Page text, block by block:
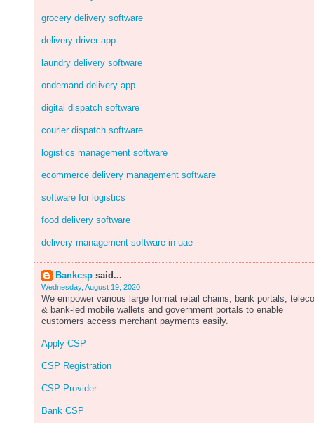
grocery delivery software
delivery driver app
laundry delivery software
ondemand delivery app
digital dispatch software
courier dispatch software
logistics management software
ecommerce delivery management software
software for logistics
food delivery software
delivery management software in uae
Bankcsp said...
Wednesday, August 19, 2020
We empower various large format retail chains, bank portals,
& bank-led mobile wallets and government portals to enable
customers access merchant payments easily.
Apply CSP
CSP Registration
CSP Provider
Bank CSP